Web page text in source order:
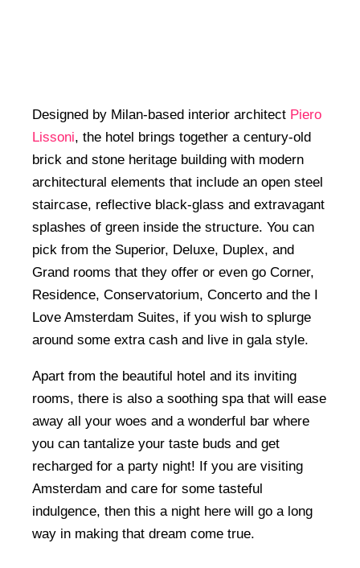
Designed by Milan-based interior architect Piero
Lissoni, the hotel brings together a century-old
brick and stone heritage building with modern
architectural elements that include an open steel
staircase, reflective black-glass and extravagant
splashes of green inside the structure. You can
pick from the Superior, Deluxe, Duplex, and
Grand rooms that they offer or even go Corner,
Residence, Conservatorium, Concerto and the I
Love Amsterdam Suites, if you wish to splurge
around some extra cash and live in gala style.
Apart from the beautiful hotel and its inviting
rooms, there is also a soothing spa that will ease
away all your woes and a wonderful bar where
you can tantalize your taste buds and get
recharged for a party night! If you are visiting
Amsterdam and care for some tasteful
indulgence, then this a night here will go a long
way in making that dream come true.